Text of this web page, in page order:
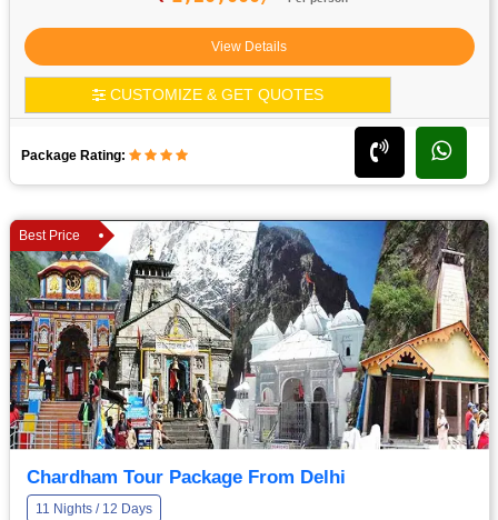
View Details
CUSTOMIZE & GET QUOTES
Package Rating:
Best Price
Chardham Tour Package From Delhi
11 Nights / 12 Days